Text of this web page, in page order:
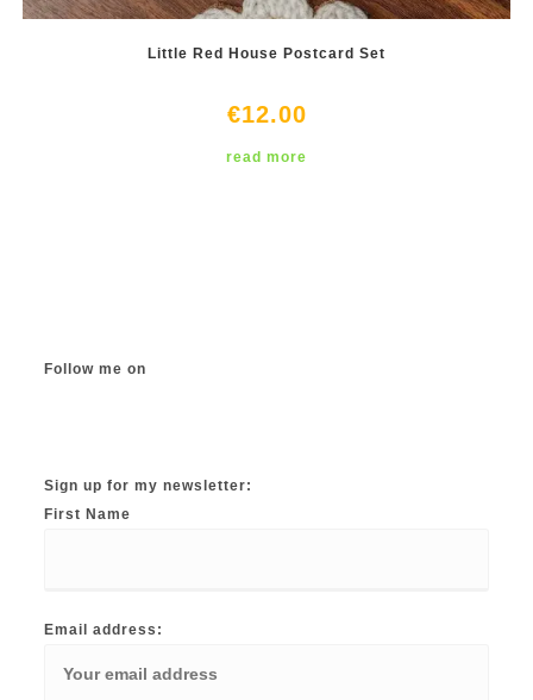
Little Red House Postcard Set
€12.00
read more
Follow me on
Sign up for my newsletter:
First Name
Email address: